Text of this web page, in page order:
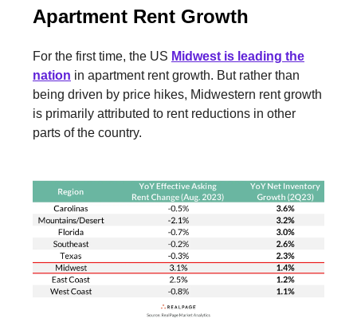
Apartment Rent Growth
For the first time, the US Midwestis leading the
nation in apartment rent growth. But rather than
being driven by price hikes, Midwestern rent growth
is primarily attributed to rent reductions in other
parts of the country.